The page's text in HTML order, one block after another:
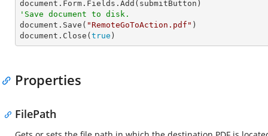
'Save document to disk.
document.Save( "RemoteGoToAction.pdf" )
document.Close( true )
Properties
FilePath